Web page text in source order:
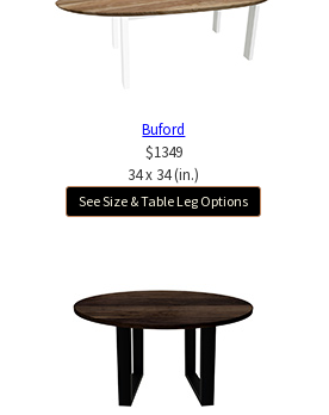
Buford
$1349
34 x 34 (in.)
See Size & Table Leg Options